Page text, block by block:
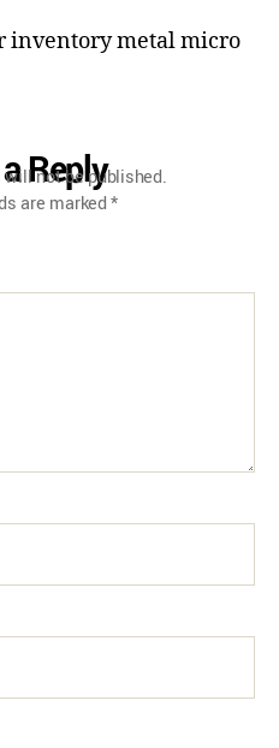
inventory metal micro
Reply
not be published.
are marked*